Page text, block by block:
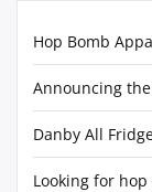
Hop Bomb
Announcing
Danby All
Looking for